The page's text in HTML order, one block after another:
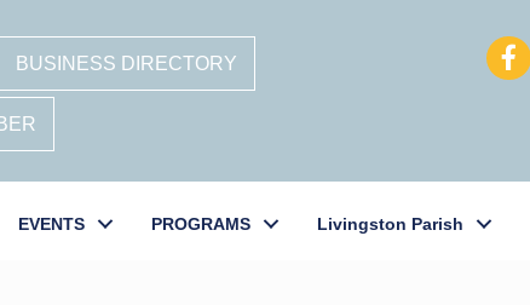
BUSINESS DIRECTORY
EVENTS PROGRAMS Livingston Parish